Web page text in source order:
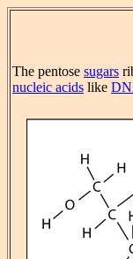
The pentose sugars
nucleic acids like